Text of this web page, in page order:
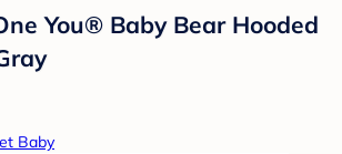
You® Baby Bear Hooded
Baby